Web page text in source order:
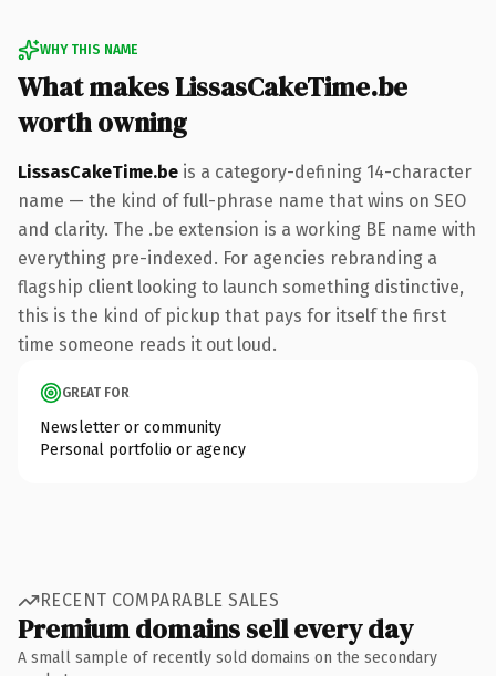
WHY THIS NAME
What makes LissasCakeTime.be
worth owning
LissasCakeTime.be is a category-defining 14-character
name — the kind of full-phrase name that wins on SEO
and clarity. The .be extension is a working BE name with
everything pre-indexed. For agencies rebranding a
flagship client looking to launch something distinctive,
this is the kind of pickup that pays for itself the first
time someone reads it out loud.
GREAT FOR
Newsletter or community
Personal portfolio or agency
RECENT COMPARABLE SALES
Premium domains sell every day
A small sample of recently sold domains on the secondary